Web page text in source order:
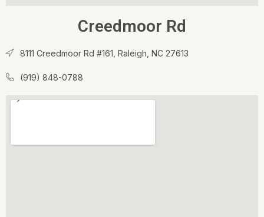
Creedmoor Rd
8111 Creedmoor Rd #161, Raleigh, NC 27613
(919) 848-0788